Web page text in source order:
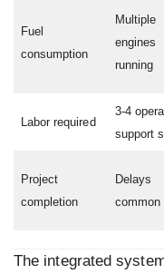
Fuel
consumption
Multiple
engines
running
Labor required
3-4
support
Project
completion
Delays
common
The integrated